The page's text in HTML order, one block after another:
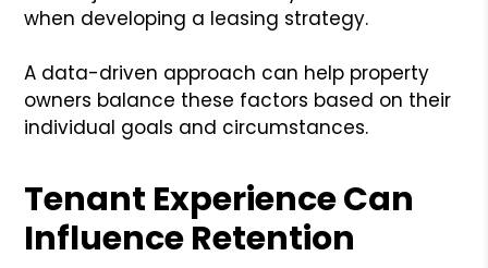
when developing a leasing strategy.
A data-driven approach can help property
owners balance these factors based on their
individual goals and circumstances.
Tenant Experience Can
Influence Retention